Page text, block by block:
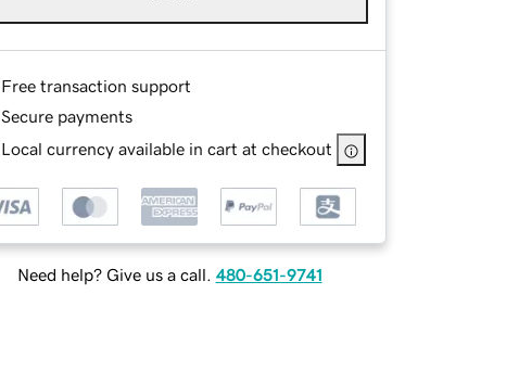
Free transaction support
Secure payments
Local currency available in cart at checkout
Need help? Give us a call. 480-651-9741